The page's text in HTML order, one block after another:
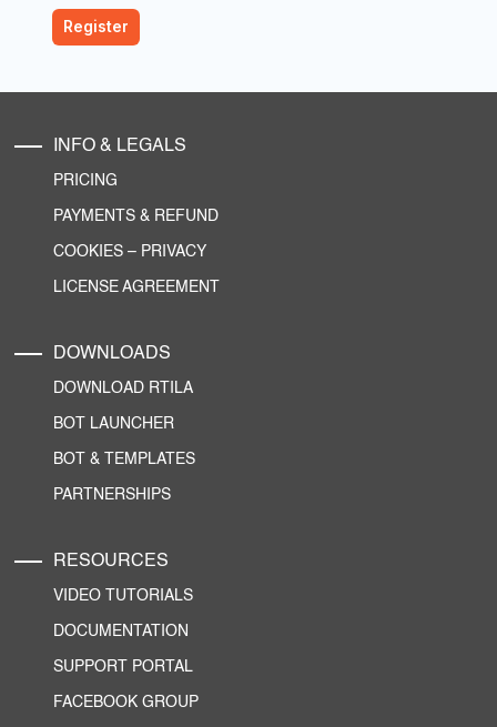
INFO & LEGALS
PRICING
PAYMENTS & REFUND
COOKIES – PRIVACY
LICENSE AGREEMENT
DOWNLOADS
DOWNLOAD RTILA
BOT LAUNCHER
BOT & TEMPLATES
PARTNERSHIPS
RESOURCES
VIDEO TUTORIALS
DOCUMENTATION
SUPPORT PORTAL
FACEBOOK GROUP